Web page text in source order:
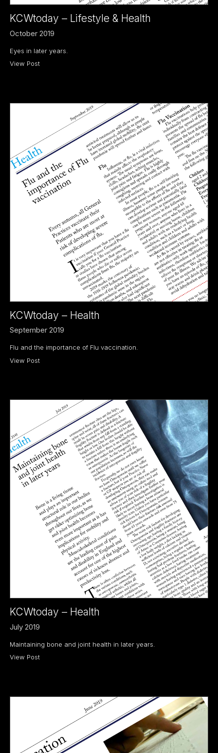
KCWtoday – Lifestyle & Health
October 2019
Eyes in later years.
View Post
KCWtoday – Health
September 2019
Flu and the importance of Flu vaccination.
View Post
KCWtoday – Health
July 2019
Maintaining bone and joint health in later years.
View Post